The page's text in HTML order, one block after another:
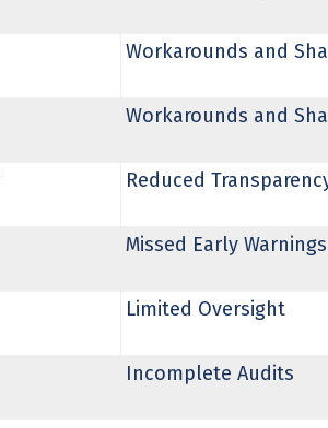
Workarounds and
Workarounds and
Reduced
Missed Early Warnings
Limited Oversight
Incomplete Audits